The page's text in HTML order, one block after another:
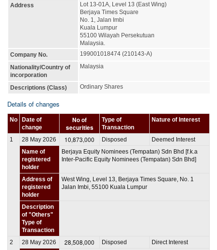
Address
Lot 13-01A, Level 13 (East Wing)
Berjaya Times Square
No. 1, Jalan Imbi
Kuala Lumpur
55100 Wilayah Persekutuan
Malaysia.
Company No.
199001018474 (210143-A)
Nationality/Country of
incorporation
Malaysia
Descriptions (Class) Ordinary Shares
Details of changes
No
Date of
change
No of
securities
Type of
Transaction
Nature of Interest
1 28 May 2026 10,873,000 Disposed
Deemed Interest
Name of
registered
holder
Berjaya Equity Nominees (Tempatan) Sdn Bhd [f.k.a
Inter-Pacific Equity Nominees (Tempatan) Sdn Bhd]
Address of
registered
holder
West Wing, Level 13, Berjaya Times Square, No. 1
Jalan Imbi, 55100 Kuala Lumpur
Description
of "Others"
Type of
Transaction
2
28 May 2026 28,508,000 Disposed
Direct Interest